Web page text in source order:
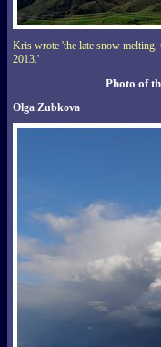
Kris wrote 'the late snow
2013.'
Photo of
Olga Zubkova